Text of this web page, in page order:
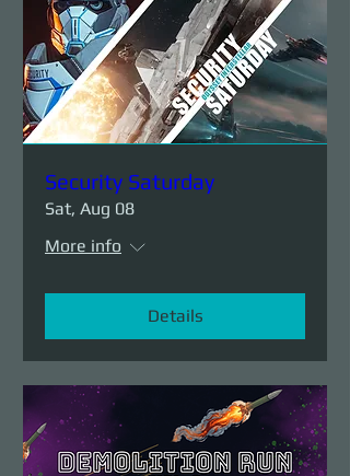
Security Saturday
Sat, Aug 08
More info
Details